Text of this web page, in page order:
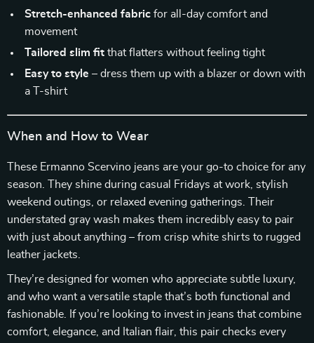
Stretch-enhanced fabric for all-day comfort and
movement
Tailored slim fit that flatters without feeling tight
Easy to style – dress them up with a blazer or down with
a T-shirt
When and How to Wear
These Ermanno Scervino jeans are your go-to choice for any
season. They shine during casual Fridays at work, stylish
weekend outings, or relaxed evening gatherings. Their
understated gray wash makes them incredibly easy to pair
with just about anything – from crisp white shirts to rugged
leather jackets.
They’re designed for women who appreciate subtle luxury,
and who want a versatile staple that’s both functional and
fashionable. If you’re looking to invest in jeans that combine
comfort, elegance, and Italian flair, this pair checks every